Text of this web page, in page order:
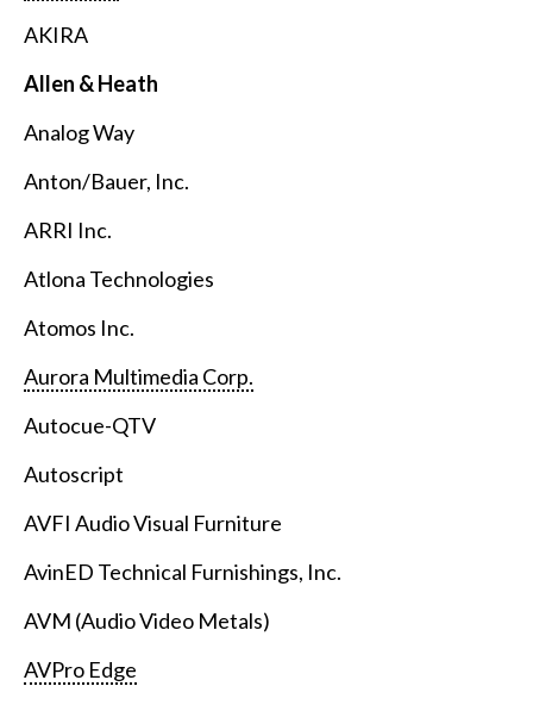
AKIRA
Allen & Heath
Analog Way
Anton/Bauer, Inc.
ARRI Inc.
Atlona Technologies
Atomos Inc.
Aurora Multimedia Corp.
Autocue-QTV
Autoscript
AVFI Audio Visual Furniture
AvinED Technical Furnishings, Inc.
AVM (Audio Video Metals)
AVPro Edge